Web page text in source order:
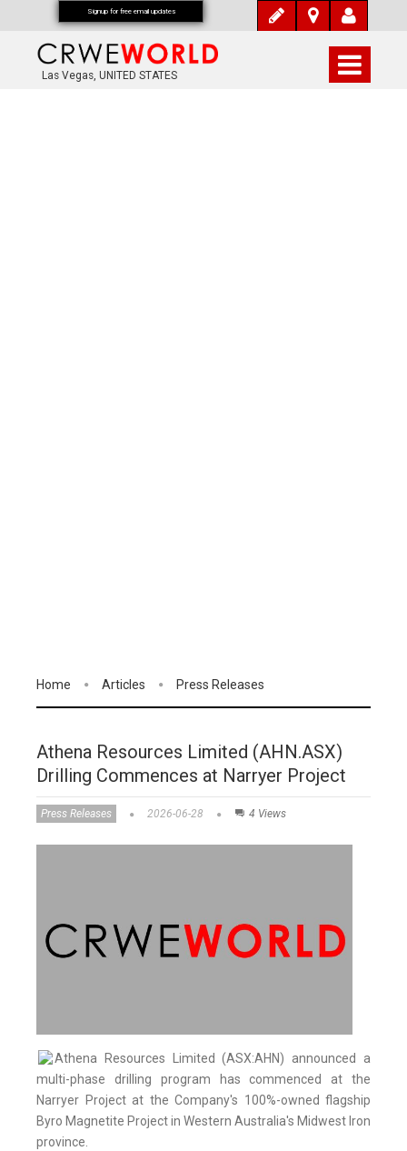
Las Vegas, UNITED STATES
Home Articles Press Releases
Athena Resources Limited (AHN.ASX)
Drilling Commences at Narryer Project
Press Releases 2026-06-28 4 Views
Athena Resources Limited (ASX:AHN) announced a
multi-phase drilling program has commenced at the
Narryer Project at the Company's 100%-owned flagship
Byro Magnetite Project in Western Australia's Midwest Iron
province.
Signup for free email updates